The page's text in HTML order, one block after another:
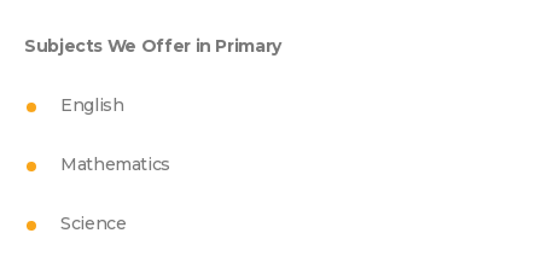
Subjects We Offer in Primary
English
Mathematics
Science